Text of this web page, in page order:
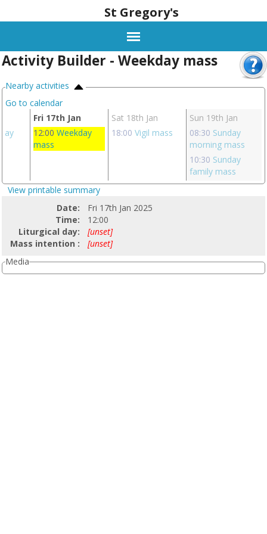
St Gregory's
Activity Builder - Weekday mass
Nearby activities
Go to calendar
Fri 17th Jan
12:00 Weekday
mass
Sat 18th Jan
18:00 Vigil mass
Sun 19th Jan
08:30 Sunday
morning mass
10:30 Sunday
family mass
View printable summary
Date:
Fri 17th Jan 2025
Time:
12:00
Liturgical day:
[unset]
Mass intention :
[unset]
Media